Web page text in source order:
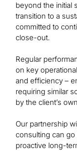
beyond the initial
transition to a
committed to
close-out.
Regular
on key
and efficiency –
requiring similar
by the client’s
Our partnership
consulting can
proactive long-